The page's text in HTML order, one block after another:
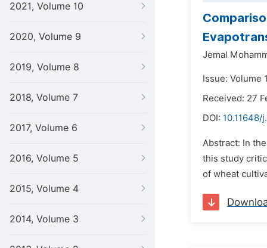
2021, Volume 10
2020, Volume 9
2019, Volume 8
2018, Volume 7
2017, Volume 6
2016, Volume 5
2015, Volume 4
2014, Volume 3
Jemal
Issue: Volume
Received: 27
DOI: 10.11648/
Abstract: In
this study
of wheat